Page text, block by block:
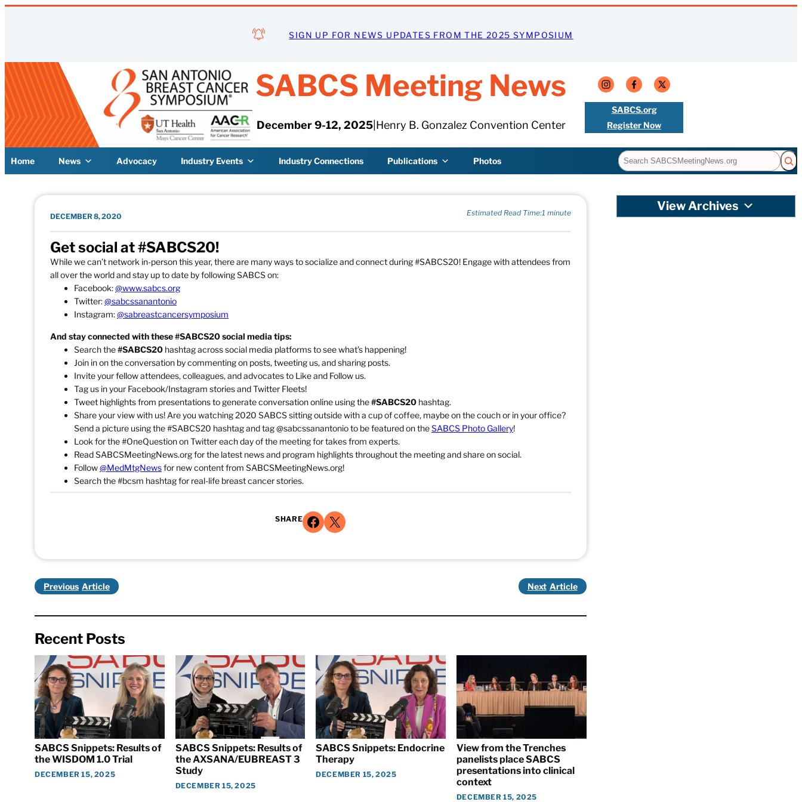
SIGN UP FOR NEWS UPDATES FROM THE 2025 SYMPOSIUM
SABCS Meeting News
December 9-12, 2025| Henry B. Gonzalez Convention Center
SABCS.org
Register Now
Home News Advocacy Industry Events Industry Connections Publications Photos Search
DECEMBER 8, 2020 Estimated Read Time:1 minute
Get social at #SABCS20!
While we can’t network in-person this year, there are many ways to socialize and connect during #SABCS20! Engage with attendees from
all over the world and stay up to date by following SABCS on:
Facebook:@www.sabcs.org
Twitter:@sabcssanantonio
Instagram:@sabreastcancersymposium
And stay connected with these #SABCS20 social media tips:
Search the#SABCS20 hashtag across social media platforms to see what’s happening!
Join in on the conversation by commenting on posts, tweeting us, and sharing posts.
Invite your fellow attendees, colleagues, and advocates to Like and Follow us.
Tag us in your Facebook/Instagram stories and Twitter Fleets!
Tweet highlights from presentations to generate conversation online using the#SABCS20 hashtag.
Share your view with us! Are you watching 2020 SABCS sitting outside with a cup of coffee, maybe on the couch or in your office?
Send a picture using the #SABCS20 hashtag and tag @sabcssanantonio to be featured on theSABCS Photo Gallery!
Look for the #OneQuestion on Twitter each day of the meeting for takes from experts.
Read SABCSMeetingNews.org for the latest news and program highlights throughout the meeting and share on social.
Follow@MedMtgNewsfor new content from SABCSMeetingNews.org!
Search the #bcsm hashtag for real-life breast cancer stories.
SHARE Share on Facebook Share on X
Previous Next
Recent Posts
SABCS Snippets: Results of
the WISDOM 1.0 Trial
DECEMBER 15, 2025
SABCS Snippets: Results of
the AXSANA/EUBREAST 3
Study
DECEMBER 15, 2025
SABCS Snippets: Endocrine
Therapy
DECEMBER 15, 2025
View from the Trenches
panelists place SABCS
presentations into clinical
context
DECEMBER 15, 2025
View Archives